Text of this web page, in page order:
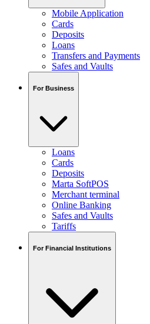
Mobile Application
Cards
Deposits
Loans
Transfers and Payments
Safes and Vaults
For Business
Loans
Cards
Deposits
Marta SoftPOS
Merchant terminal
Online Banking
Safes and Vaults
Tariffs
For Financial Institutions